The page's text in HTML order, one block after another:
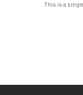
This is a